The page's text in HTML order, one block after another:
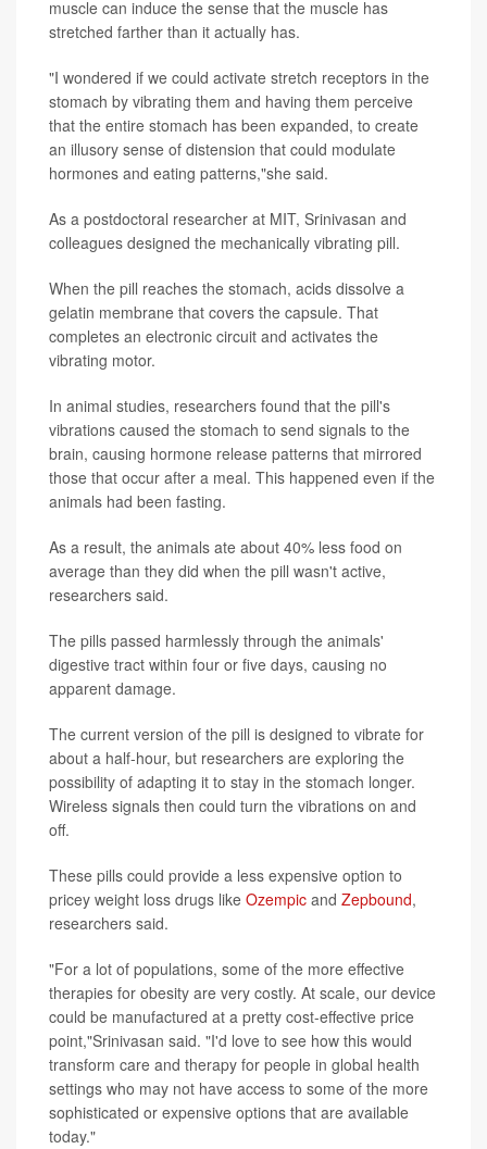
muscle can induce the sense that the muscle has
stretched farther than it actually has.
"I wondered if we could activate stretch receptors in the
stomach by vibrating them and having them perceive
that the entire stomach has been expanded, to create
an illusory sense of distension that could modulate
hormones and eating patterns,"she said.
As a postdoctoral researcher at MIT, Srinivasan and
colleagues designed the mechanically vibrating pill.
When the pill reaches the stomach, acids dissolve a
gelatin membrane that covers the capsule. That
completes an electronic circuit and activates the
vibrating motor.
In animal studies, researchers found that the pill's
vibrations caused the stomach to send signals to the
brain, causing hormone release patterns that mirrored
those that occur after a meal. This happened even if the
animals had been fasting.
As a result, the animals ate about 40% less food on
average than they did when the pill wasn't active,
researchers said.
The pills passed harmlessly through the animals'
digestive tract within four or five days, causing no
apparent damage.
The current version of the pill is designed to vibrate for
about a half-hour, but researchers are exploring the
possibility of adapting it to stay in the stomach longer.
Wireless signals then could turn the vibrations on and
off.
These pills could provide a less expensive option to
pricey weight loss drugs like Ozempic and Zepbound,
researchers said.
"For a lot of populations, some of the more effective
therapies for obesity are very costly. At scale, our device
could be manufactured at a pretty cost-effective price
point,"Srinivasan said. "I'd love to see how this would
transform care and therapy for people in global health
settings who may not have access to some of the more
sophisticated or expensive options that are available
today."